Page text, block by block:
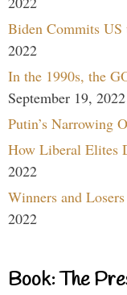
Biden Commits
2022
In the 1990s, the
September 19, 2022
Putin’s Narrowing
How Liberal Elites
2022
Winners and
2022
Book: The